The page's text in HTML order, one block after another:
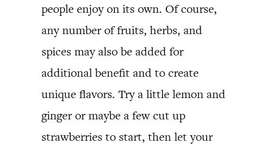
people enjoy on its own. Of course,
any number of fruits, herbs, and
spices may also be added for
additional benefit and to create
unique flavors. Try a little lemon and
ginger or maybe a few cut up
strawberries to start, then let your